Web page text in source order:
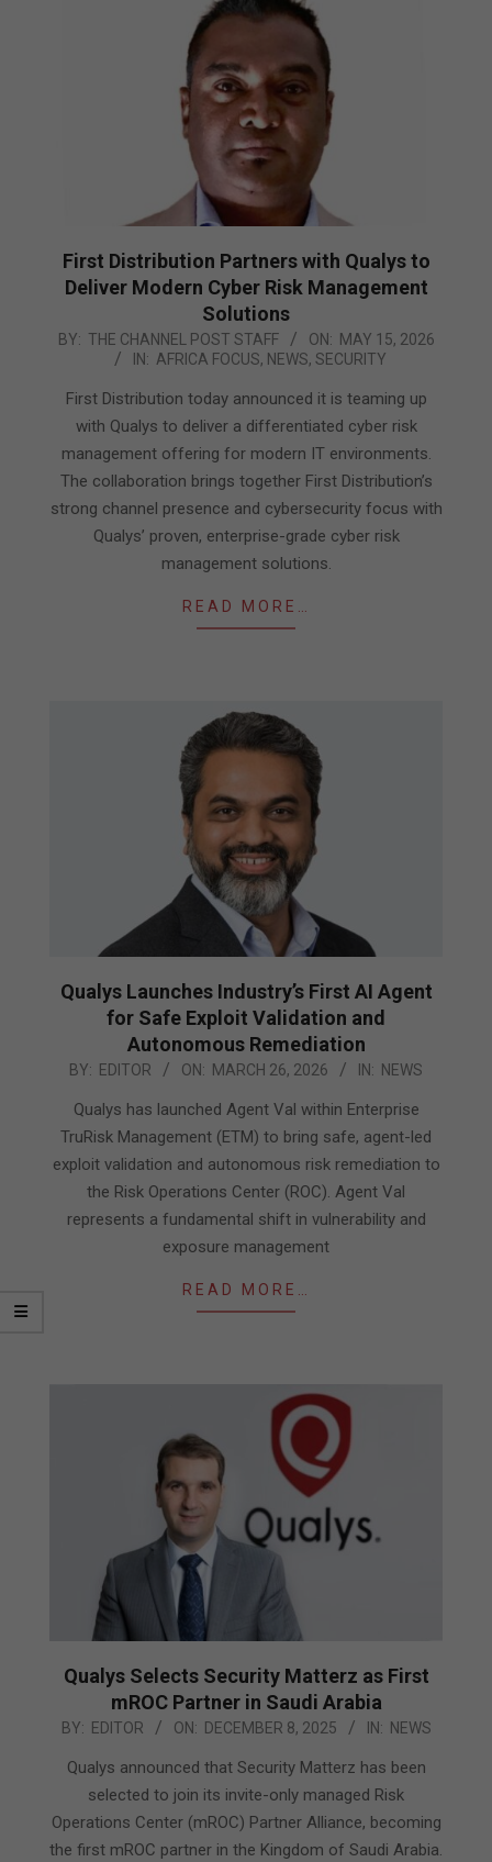
First Distribution Partners with Qualys to
Deliver Modern Cyber Risk Management
Solutions
2026-
BY: THE CHANNEL POST STAFF ON: MAY 15, 2026
IN: AFRICA FOCUS, NEWS, SECURITY
First Distribution today announced it is teaming up
with Qualys to deliver a differentiated cyber risk
management offering for modern IT environments.
The collaboration brings together First Distribution’s
strong channel presence and cybersecurity focus with
Qualys’ proven, enterprise-grade cyber risk
management solutions.
READ MORE…
Qualys Launches Industry’s First AI Agent
for Safe Exploit Validation and
Autonomous Remediation
2026-
BY: EDITOR ON: MARCH 26, 2026 IN: NEWS
Qualys has launched Agent Val within Enterprise
TruRisk Management (ETM) to bring safe, agent-led
exploit validation and autonomous risk remediation to
the Risk Operations Center (ROC). Agent Val
represents a fundamental shift in vulnerability and
exposure management
READ MORE…
Qualys Selects Security Matterz as First
mROC Partner in Saudi Arabia
2025-
BY: EDITOR ON: DECEMBER 8, 2025 IN: NEWS
Qualys announced that Security Matterz has been
selected to join its invite-only managed Risk
Operations Center (mROC) Partner Alliance, becoming
the first mROC partner in the Kingdom of Saudi Arabia.